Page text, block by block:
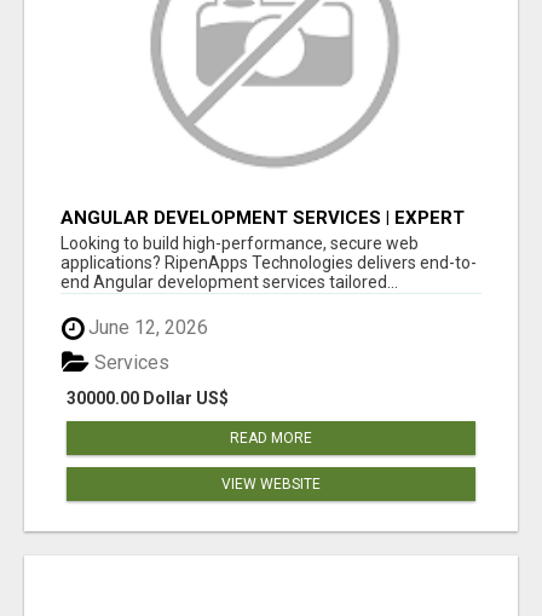
ANGULAR DEVELOPMENT SERVICES | EXPERT
ANGULAR COMPANY
Looking to build high-performance, secure web
applications? RipenApps Technologies delivers end-to-
end Angular development services tailored...
June 12, 2026
30000.00 Dollar US$
Services
READ MORE
VIEW WEBSITE